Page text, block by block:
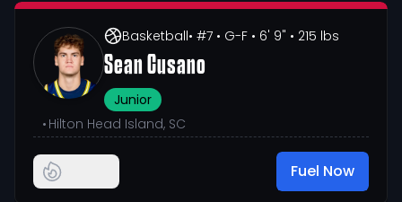
Basketball• #7 • G-F • 6' 9" • 215 lbs
Sean Cusano
Junior
• Hilton Head Island, SC
Fuel Now